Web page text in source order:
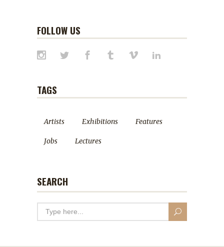
FOLLOW US
TAGS
Artists Exhibitions Features
Jobs Lectures
SEARCH